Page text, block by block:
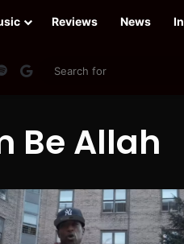
Reviews News
SpotifyGoogle News
Be Allah